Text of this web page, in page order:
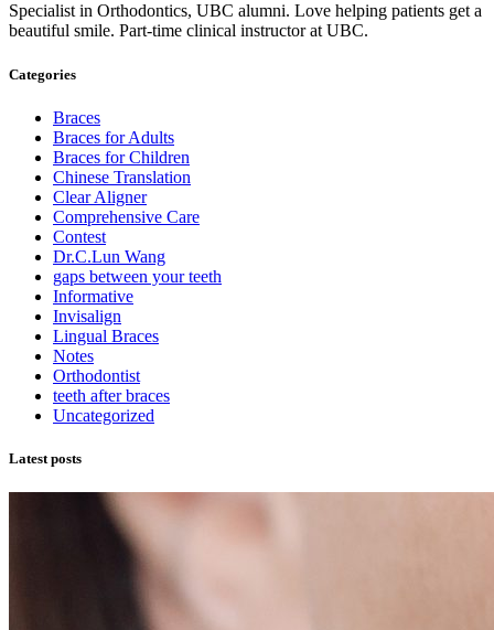
Specialist in Orthodontics, UBC alumni. Love helping patients get a
beautiful smile. Part-time clinical instructor at UBC.
Categories
Braces
Braces for Adults
Braces for Children
Chinese Translation
Clear Aligner
Comprehensive Care
Contest
Dr.C.Lun Wang
gaps between your teeth
Informative
Invisalign
Lingual Braces
Notes
Orthodontist
teeth after braces
Uncategorized
Latest posts